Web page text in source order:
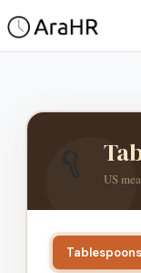
🥄 US